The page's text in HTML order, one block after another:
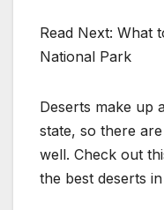
Read Next: What
National Park
Deserts make up
state, so there
well. Check out
the best deserts